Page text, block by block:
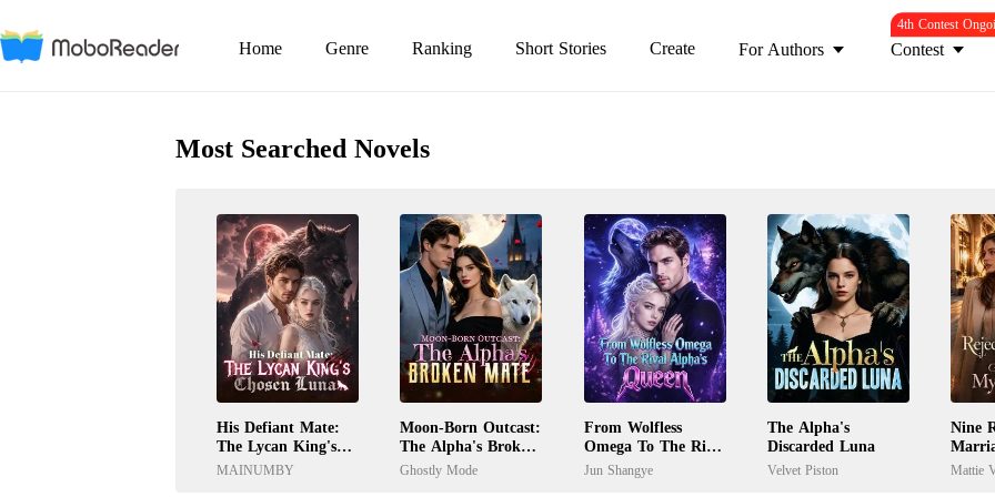
Home Genre Ranking Short Stories Create For Authors Contest
4th Contest
Most Searched Novels
His Defiant Mate:
The Lycan King's
Chosen Luna
MAINUMBY
Moon-Born Outcast:
The Alpha's Broken
Mate
Ghostly Mode
From Wolfless
Omega To The Rival
Alpha's Queen
Jun Shangye
The Alpha's
Discarded Luna
Velvet Piston
Nine
My
Mattie